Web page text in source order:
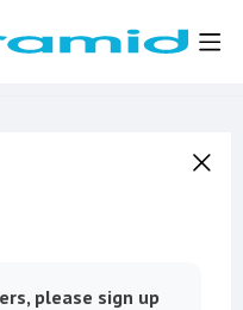
please sign up